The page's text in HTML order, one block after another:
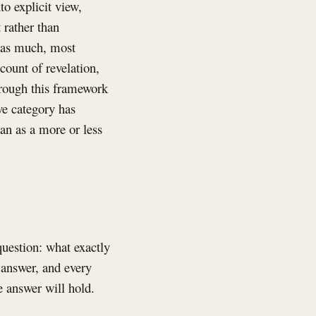
explicit view,
than
much, most
of revelation,
this framework
category has
as a more or less
what exactly
and every
answer will hold.